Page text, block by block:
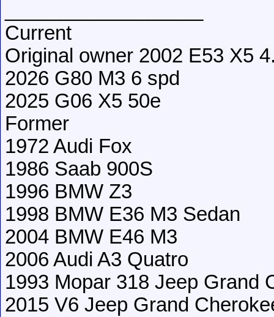
Current
Original owner 2002 E53 X5
2026 G80 M3 6 spd
2025 G06 X5 50e
Former
1972 Audi Fox
1986 Saab 900S
1996 BMW Z3
1998 BMW E36 M3 Sedan
2004 BMW E46 M3
2006 Audi A3 Quatro
1993 Mopar 318 Jeep Grand
2015 V6 Jeep Grand